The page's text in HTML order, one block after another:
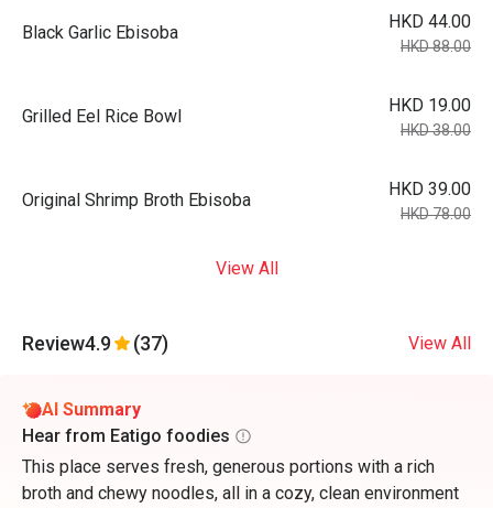
Black Garlic Ebisoba
HKD 44.00
HKD 88.00
Grilled Eel Rice Bowl
HKD 19.00
HKD 38.00
Original Shrimp Broth Ebisoba
HKD 39.00
HKD 78.00
View All
Review4.9 (37) View All
AI Summary
Hear from Eatigo foodies
This place serves fresh, generous portions with a rich
broth and chewy noodles, all in a cozy, clean environment